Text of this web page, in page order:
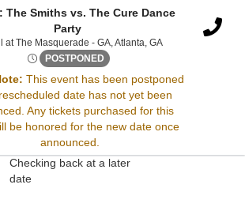
The Smiths vs. The Cure Dance
Party
at The Masquerade - GA, Atlanta, GAHell at The
POSTPONED Thu, Nov 13, 2070 @ <div
This event has been postponed
date has not yet been
Any tickets purchased for this
be honored for the new date once
announced.
are no results for this event.
try:
Searching for a different
event date
Checking back at a later
date